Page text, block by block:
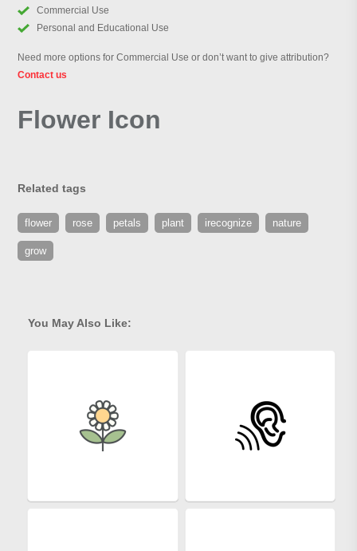
Commercial Use
Personal and Educational Use
Need more options for Commercial Use or don’t want to give attribution?
Contact us
Flower Icon
Related tags
flower rose petals plant irecognize nature
grow
You May Also Like: